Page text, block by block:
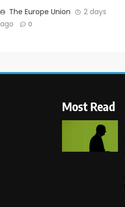
The Europe Union
2 days
ago
0
Most Read